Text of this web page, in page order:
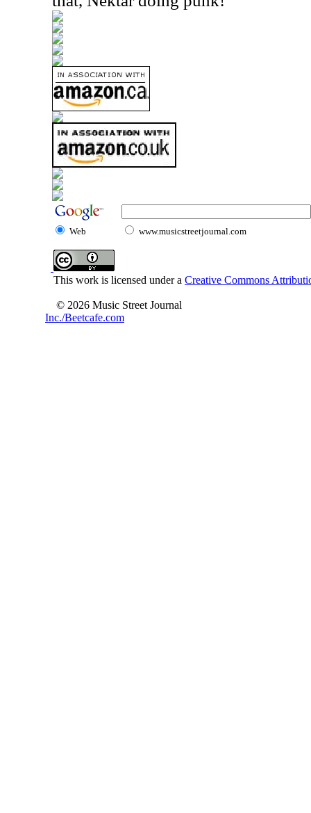
Web www.musicstreetjournal.com
This work is licensed under a Creative Commons
© 2026 Music Street Journal
Inc./Beetcafe.com